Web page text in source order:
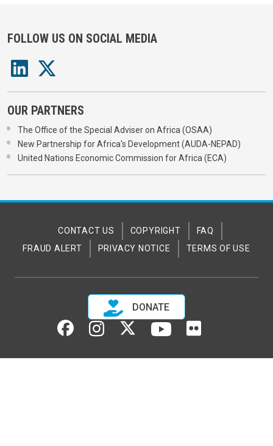
FOLLOW US ON SOCIAL MEDIA
OUR PARTNERS
The Office of the Special Adviser on Africa (OSAA)
New Partnership for Africa's Development (AUDA-NEPAD)
United Nations Economic Commission for Africa (ECA)
CONTACT US COPYRIGHT
FAQ
FRAUD ALERT
PRIVACY NOTICE TERMS OF USE
DONATE